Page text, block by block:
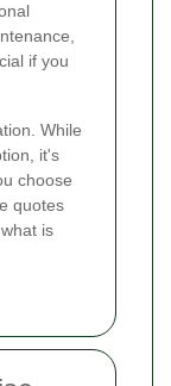
if you
While
it's
choose
quotes
is